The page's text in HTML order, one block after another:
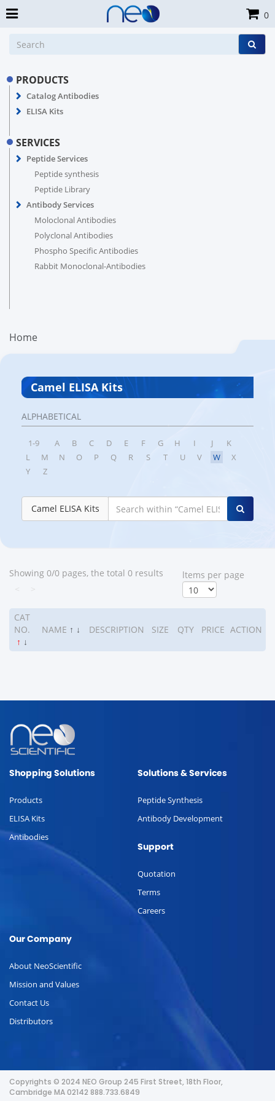
PRODUCTS
Catalog Antibodies
ELISA Kits
SERVICES
Peptide Services
Peptide synthesis
Peptide Library
Antibody Services
Moloclonal Antibodies
Polyclonal Antibodies
Phospho Specific Antibodies
Rabbit Monoclonal-Antibodies
Home
Camel ELISA Kits
ALPHABETICAL
1-9 A B C D E F G H I J
K
L
M N O P Q R S T U V W
X
Y
Z
Camel ELISA Kits
Showing 0/0 pages, the total 0 results
ltems per page
CAT
NO.
↑ ↓
NAME ↑ ↓ DESCRIPTION SIZE QTY PRICE ACTION
0
Shopping Solutions
Products
ELISA Kits
Antibodies
Solutions & Services
Peptide Synthesis
Antibody Development
Support
Quotation
Terms
Careers
Our Company
About NeoScientific
Mission and Values
Contact Us
Distributors
Copyrights © 2024 NEO Group 245 First Street, 18th Floor,
Cambridge MA 02142 888.733.6849